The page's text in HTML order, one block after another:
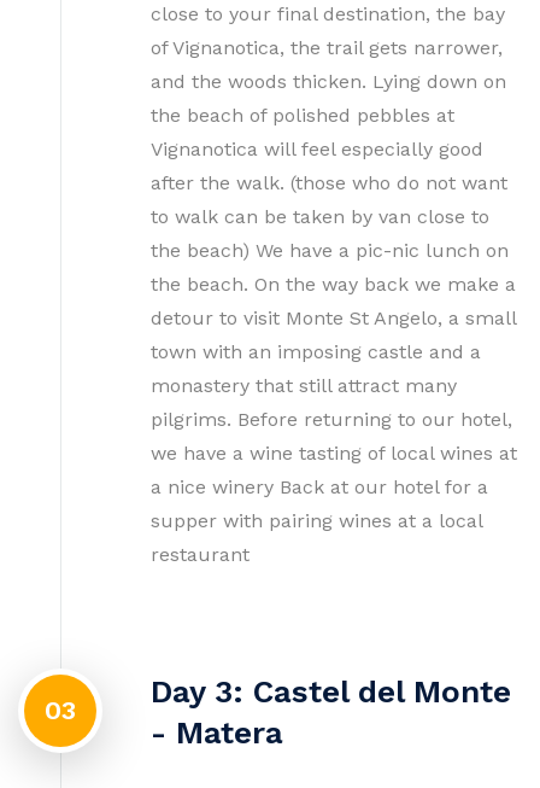
close to your final destination, the bay
of Vignanotica, the trail gets narrower,
and the woods thicken. Lying down on
the beach of polished pebbles at
Vignanotica will feel especially good
after the walk. (those who do not want
to walk can be taken by van close to
the beach) We have a pic-nic lunch on
the beach. On the way back we make a
detour to visit Monte St Angelo, a small
town with an imposing castle and a
monastery that still attract many
pilgrims. Before returning to our hotel,
we have a wine tasting of local wines at
a nice winery Back at our hotel for a
supper with pairing wines at a local
restaurant
03
Day 3: Castel del Monte
- Matera